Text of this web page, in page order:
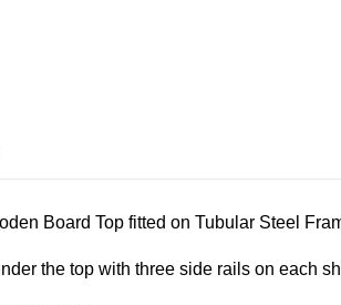
Board Top fitted on Tubular Steel
the top with three side rails on each